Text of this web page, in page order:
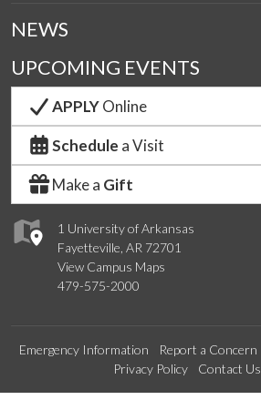
1 University of Arkansas
Fayetteville, AR 72701
View Campus Maps
479-575-2000
NEWS
UPCOMING EVENTS
APPLYOnline
Schedule a Visit
Make a Gift
Emergency Information Report a Concern
Privacy Policy
Contact Us